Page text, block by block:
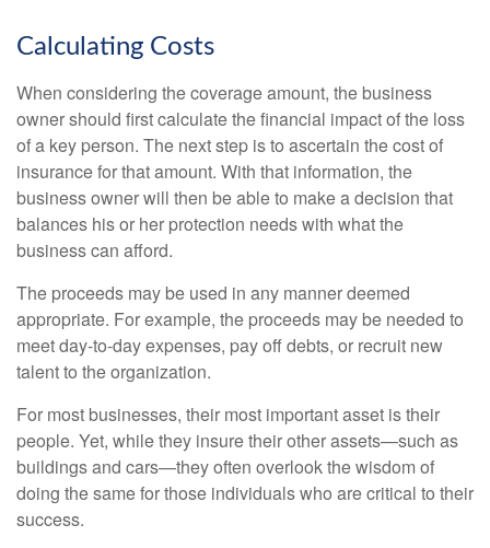
Calculating Costs
When considering the coverage amount, the business
owner should first calculate the financial impact of the loss
of a key person. The next step is to ascertain the cost of
insurance for that amount. With that information, the
business owner will then be able to make a decision that
balances his or her protection needs with what the
business can afford.
The proceeds may be used in any manner deemed
appropriate. For example, the proceeds may be needed to
meet day-to-day expenses, pay off debts, or recruit new
talent to the organization.
For most businesses, their most important asset is their
people. Yet, while they insure their other assets—such as
buildings and cars—they often overlook the wisdom of
doing the same for those individuals who are critical to their
success.